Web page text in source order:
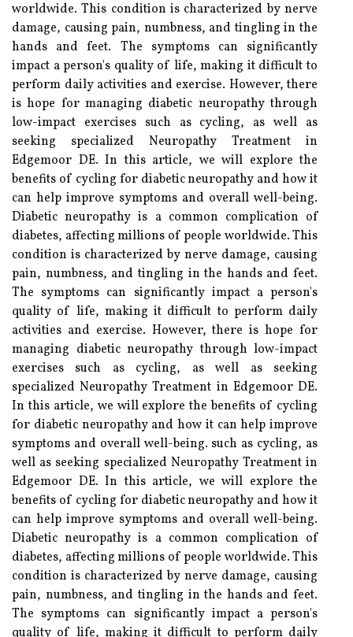
worldwide. This condition is characterized by nerve
damage, causing pain, numbness, and tingling in the
hands and feet. The symptoms can significantly
impact a person's quality of life, making it difficult to
perform daily activities and exercise. However, there
is hope for managing diabetic neuropathy through
low-impact exercises such as cycling, as well as
seeking specialized Neuropathy Treatment in
Edgemoor DE. In this article, we will explore the
benefits of cycling for diabetic neuropathy and how it
can help improve symptoms and overall well-being.
Diabetic neuropathy is a common complication of
diabetes, affecting millions of people worldwide. This
condition is characterized by nerve damage, causing
pain, numbness, and tingling in the hands and feet.
The symptoms can significantly impact a person's
quality of life, making it difficult to perform daily
activities and exercise. However, there is hope for
managing diabetic neuropathy through low-impact
exercises such as cycling, as well as seeking
specialized Neuropathy Treatment in Edgemoor DE.
In this article, we will explore the benefits of cycling
for diabetic neuropathy and how it can help improve
symptoms and overall well-being. such as cycling, as
well as seeking specialized Neuropathy Treatment in
Edgemoor DE. In this article, we will explore the
benefits of cycling for diabetic neuropathy and how it
can help improve symptoms and overall well-being.
Diabetic neuropathy is a common complication of
diabetes, affecting millions of people worldwide. This
condition is characterized by nerve damage, causing
pain, numbness, and tingling in the hands and feet.
The symptoms can significantly impact a person's
quality of life, making it difficult to perform daily